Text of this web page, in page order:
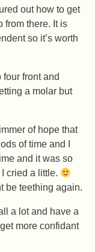
out how to get
from there. It is
so it’s worth
front and
a molar but
of hope that
of time and I
and it was so
cried a little.
be teething again.
a lot and have a
more confidant